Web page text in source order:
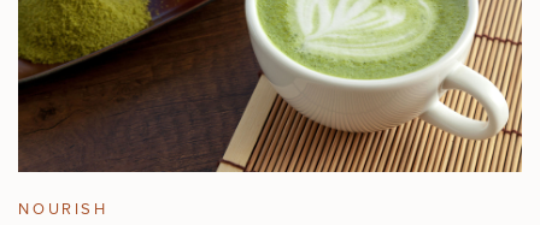
NOURISH